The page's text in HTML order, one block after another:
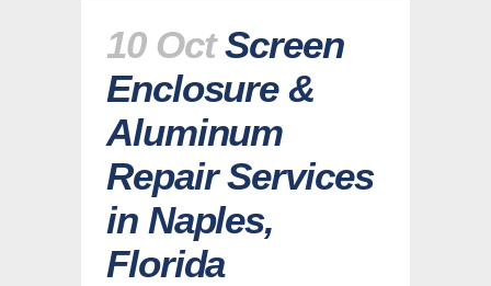
10 Oct Screen
Enclosure &
Aluminum
Repair Services
in Naples,
Florida